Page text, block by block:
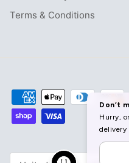
Terms & Conditions
Currency